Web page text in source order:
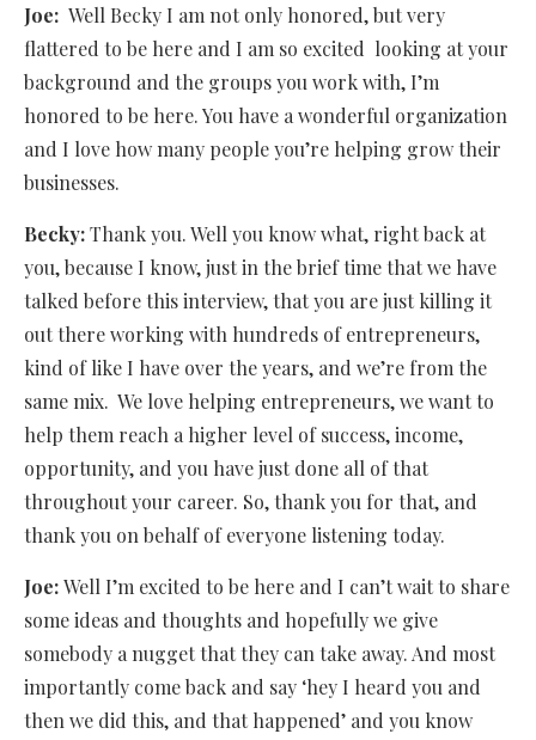
Joe: Well Becky I am not only honored, but very
flattered to be here and I am so excited looking at your
background and the groups you work with, I’m
honored to be here. You have a wonderful organization
and I love how many people you’re helping grow their
businesses.
Becky:Thank you. Well you know what, right back at
you, because I know, just in the brief time that we have
talked before this interview, that you are just killing it
out there working with hundreds of entrepreneurs,
kind of like I have over the years, and we’re from the
same mix. We love helping entrepreneurs, we want to
help them reach a higher level of success, income,
opportunity, and you have just done all of that
throughout your career. So, thank you for that, and
thank you on behalf of everyone listening today.
Joe:Well I’m excited to be here and I can’t wait to share
some ideas and thoughts and hopefully we give
somebody a nugget that they can take away. And most
importantly come back and say ‘hey I heard you and
then we did this, and that happened’ and you know